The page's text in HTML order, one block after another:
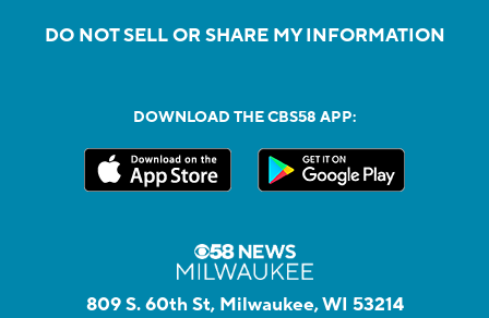
DO NOT SELL OR SHARE MY INFORMATION
DOWNLOAD THE CBS58 APP:
809 S. 60th St, Milwaukee, WI 53214